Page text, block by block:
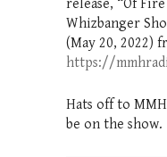
release, “Of
Whizbanger
(May 20, 2022)
https://
Hats off to
be on the show.